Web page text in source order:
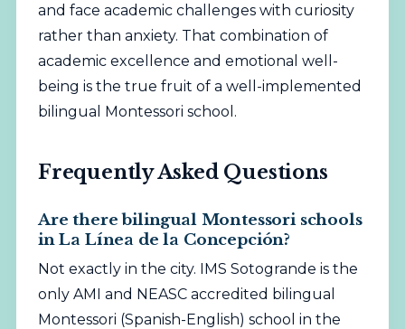
and face academic challenges with curiosity
rather than anxiety. That combination of
academic excellence and emotional well-
being is the true fruit of a well-implemented
bilingual Montessori school.
Frequently Asked Questions
Are there bilingual Montessori schools
in La Línea de la Concepción?
Not exactly in the city. IMS Sotogrande is the
only AMI and NEASC accredited bilingual
Montessori (Spanish-English) school in the